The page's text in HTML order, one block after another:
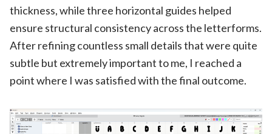
thickness, while three horizontal guides helped
ensure structural consistency across the letterforms.
After refining countless small details that were quite
subtle but extremely important to me, I reached a
point where I was satisfied with the final outcome.